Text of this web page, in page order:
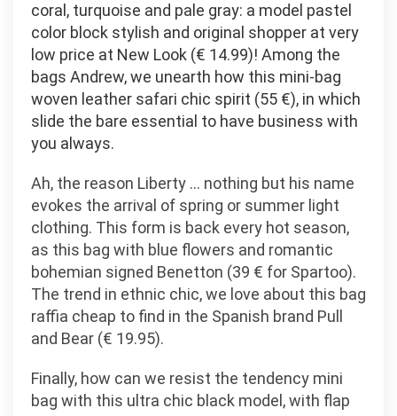
coral, turquoise and pale gray: a model pastel
color block stylish and original shopper at very
low price at New Look (€ 14.99)! Among the
bags Andrew, we unearth how this mini-bag
woven leather safari chic spirit (55 €), in which
slide the bare essential to have business with
you always.
Ah, the reason Liberty … nothing but his name
evokes the arrival of spring or summer light
clothing. This form is back every hot season,
as this bag with blue flowers and romantic
bohemian signed Benetton (39 € for Spartoo).
The trend in ethnic chic, we love about this bag
raffia cheap to find in the Spanish brand Pull
and Bear (€ 19.95).
Finally, how can we resist the tendency mini
bag with this ultra chic black model, with flap